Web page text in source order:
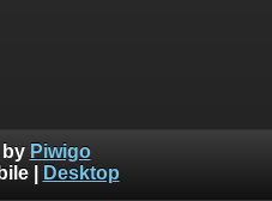
by Piwigo
| Desktop